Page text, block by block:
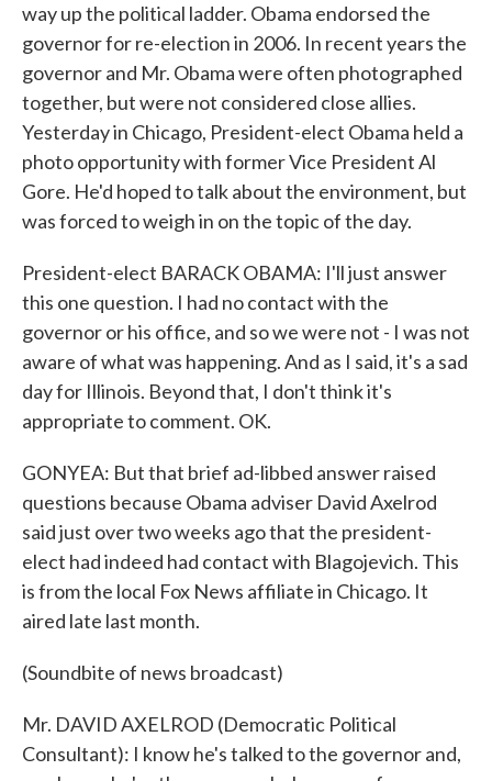
way up the political ladder. Obama endorsed the
governor for re-election in 2006. In recent years the
governor and Mr. Obama were often photographed
together, but were not considered close allies.
Yesterday in Chicago, President-elect Obama held a
photo opportunity with former Vice President Al
Gore. He'd hoped to talk about the environment, but
was forced to weigh in on the topic of the day.
President-elect BARACK OBAMA: I'll just answer
this one question. I had no contact with the
governor or his office, and so we were not - I was not
aware of what was happening. And as I said, it's a sad
day for Illinois. Beyond that, I don't think it's
appropriate to comment. OK.
GONYEA: But that brief ad-libbed answer raised
questions because Obama adviser David Axelrod
said just over two weeks ago that the president-
elect had indeed had contact with Blagojevich. This
is from the local Fox News affiliate in Chicago. It
aired late last month.
(Soundbite of news broadcast)
Mr. DAVID AXELROD (Democratic Political
Consultant): I know he's talked to the governor and,